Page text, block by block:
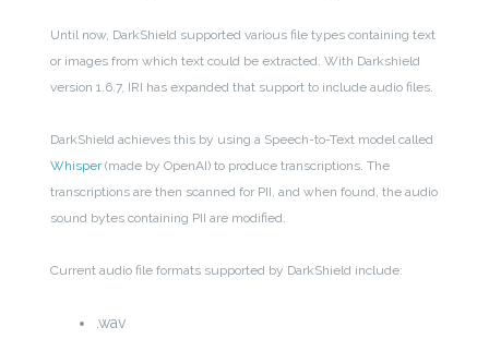
Until now, DarkShield supported various file types containing text
or images from which text could be extracted. With Darkshield
version 1.6.7, IRI has expanded that support to include audio files.
DarkShield achieves this by using a Speech-to-Text model called
Whisper(made by OpenAI) to produce transcriptions. The
transcriptions are then scanned for PII, and when found, the audio
sound bytes containing PII are modified.
Current audio file formats supported by DarkShield include:
.wav